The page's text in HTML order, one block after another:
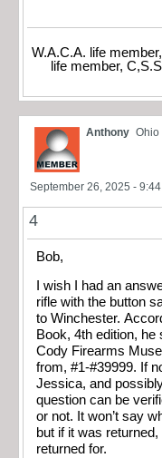
W.A.C.A. life
life member,
Anthony Ohio
September 26, 2025 -
4
Bob,
I wish I had an
rifle with the button
to Winchester.
Book, 4th edition,
Cody Firearms
from, #1-#39999. If
Jessica, and
question can be
or not. It won’t say
but if it was
returned for.